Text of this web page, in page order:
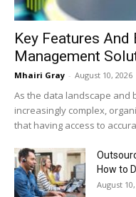
Key Features
Management
Mhairi Gray - August 10, 2026
As the data landscape and
increasingly complex,
that having access to
How to
August